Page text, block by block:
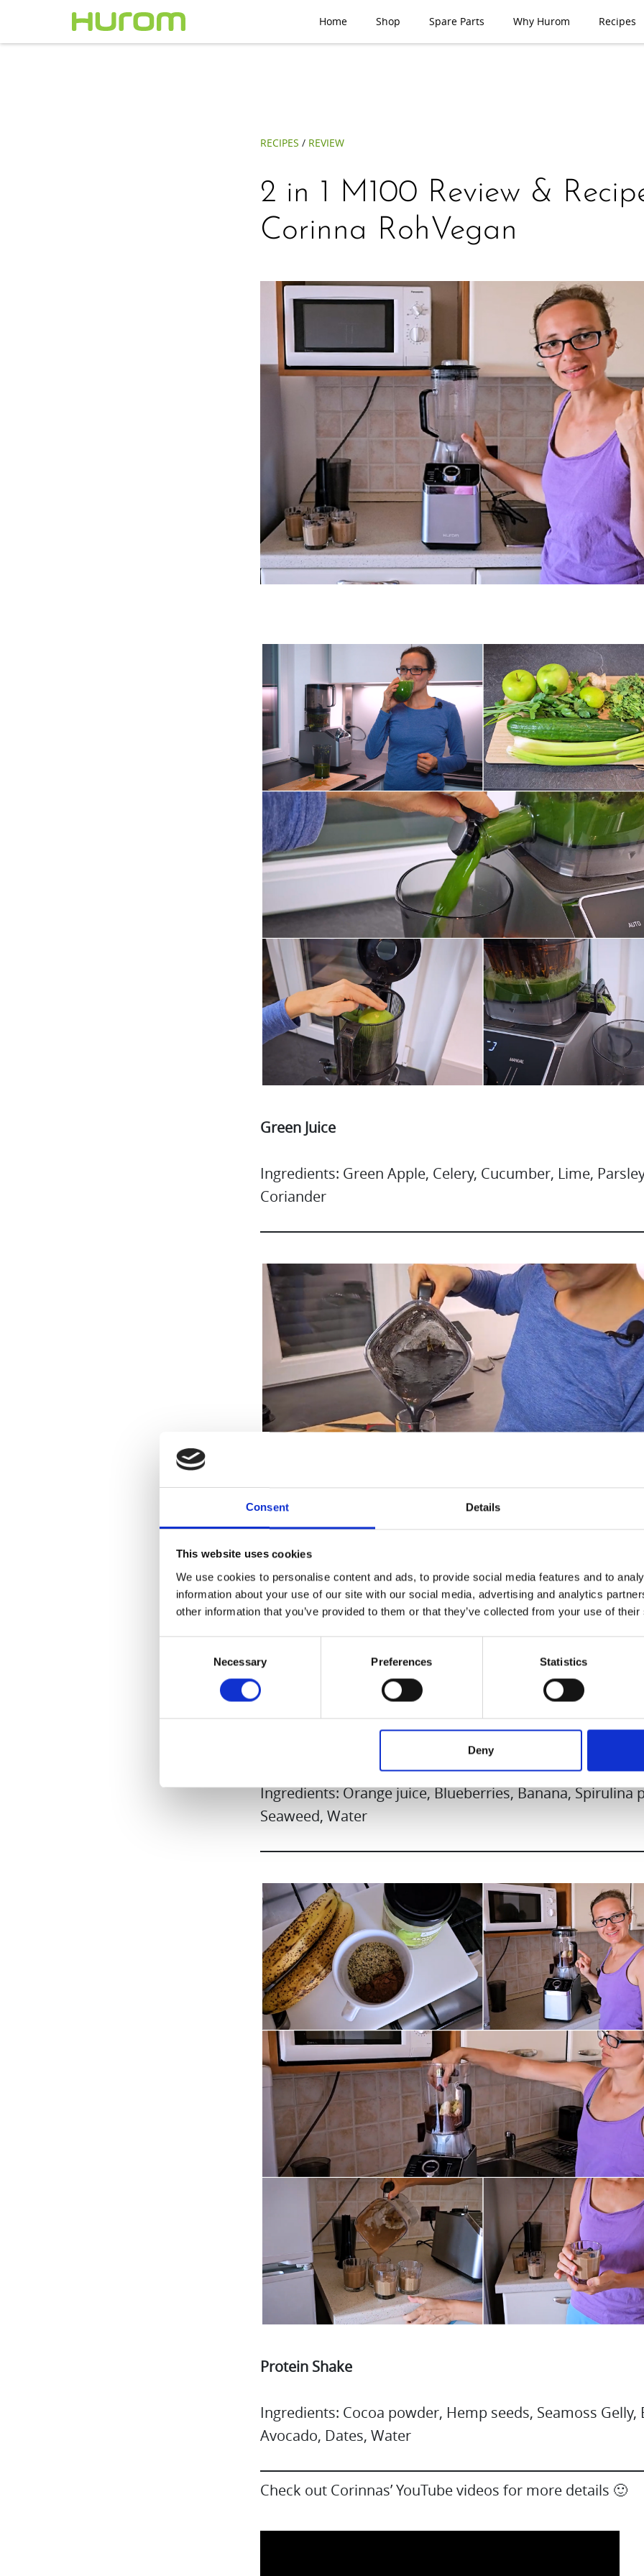
Consent Details
This website uses cookies
We use cookies to personalise content and ads, to provide social media features and to
information about your use of our site with our social media, advertising and analytics
other information that you’ve provided to them or that they’ve collected from your use of
Necessary Preferences Statistics
Deny
Home Shop Spare Parts Why Hurom Recipes
RECIPES / REVIEW
2 in 1 M100 Review &
Corinna RohVegan
Green Juice
Ingredients: Green Apple, Celery, Cucumber, Lime,
Coriander
Ingredients: Orange juice, Blueberries, Banana, Spirulina
Seaweed, Water
Protein Shake
Ingredients: Cocoa powder, Hemp seeds, Seamoss Gelly,
Avocado, Dates, Water
Check out Corinnas’ YouTube videos for more details 🙂